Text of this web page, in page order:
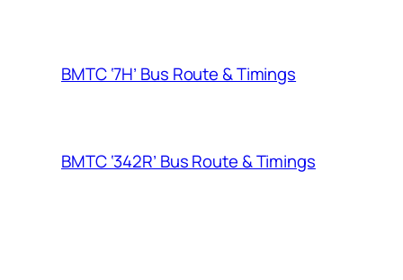
BMTC ‘7H’ Bus Route & Timings
BMTC ‘342R’ Bus Route & Timings